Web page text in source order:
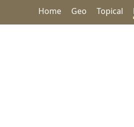
Home Geo Topical